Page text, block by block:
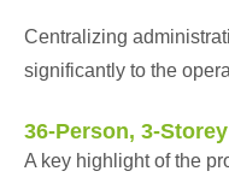
Centralizing
significantly to the
36-Person, 3-
A key highlight of the